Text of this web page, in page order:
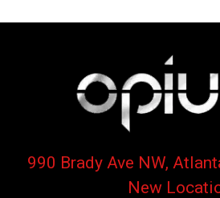
990 Brady Ave NW,
New